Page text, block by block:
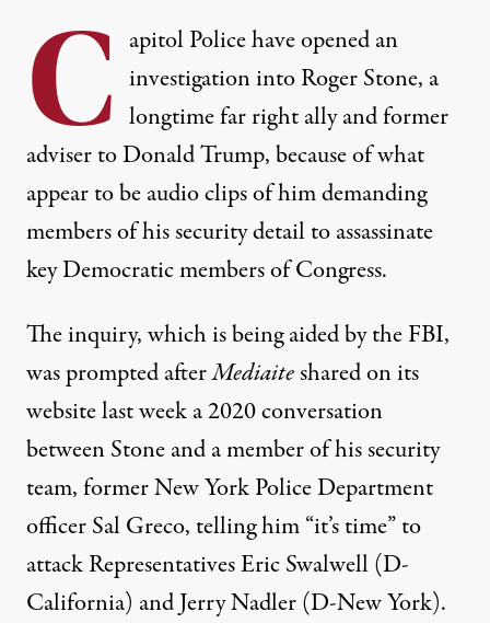
C apitol Policehave opened an
investigation into Roger Stone, a
longtime far right ally and former
adviser to Donald Trump, because of what
appear to be audio clips of him demanding
members of his security detail to assassinate
key Democratic members of Congress.
The inquiry, which is being aided by the FBI,
was prompted afterMediaiteshared on its
website last weeka 2020 conversation
between Stone and a member of his security
team, former New York Police Department
officer Sal Greco, telling him “it’s time” to
attack Representatives Eric Swalwell (D-
California) and Jerry Nadler (D-New York).